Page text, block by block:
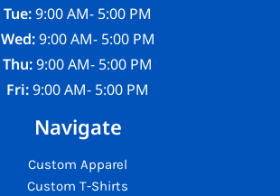
Tue:9:00 AM- 5:00 PM
Wed:9:00 AM- 5:00 PM
Thu:9:00 AM- 5:00 PM
Fri:9:00 AM- 5:00 PM
Navigate
Custom Apparel
Custom T-Shirts